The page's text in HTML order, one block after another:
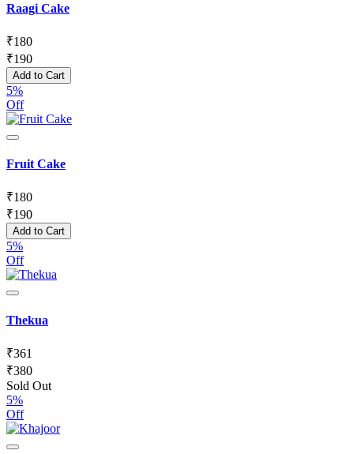
Raagi Cake
₹180
₹190
Add to Cart
5%
Off
Fruit Cake
₹180
₹190
Add to Cart
5%
Off
Thekua
₹361
₹380
Sold Out
5%
Off